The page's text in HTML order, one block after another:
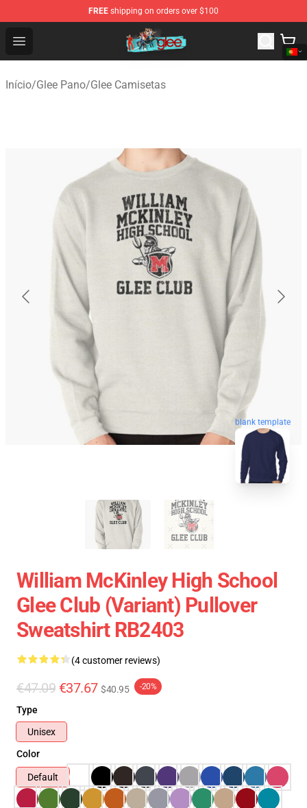
FREE shipping on orders over $100
Open menu
Glee Store - Official Glee Merchandise Shop
Início/Glee Pano/Glee Camisetas
blank template
William McKinley High School
Glee Club (Variant) Pullover
Sweatshirt RB2403
(4 customer reviews)
€47.09 €37.67 $40.95 -20%
Type
Unisex
Color
Default